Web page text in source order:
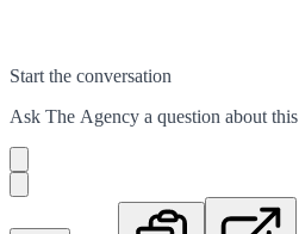
Start the conversation
Ask The Agency a question about this